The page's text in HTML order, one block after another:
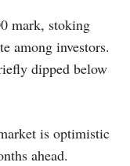
mark, stoking
among investors.
dipped below
is optimistic
ahead.